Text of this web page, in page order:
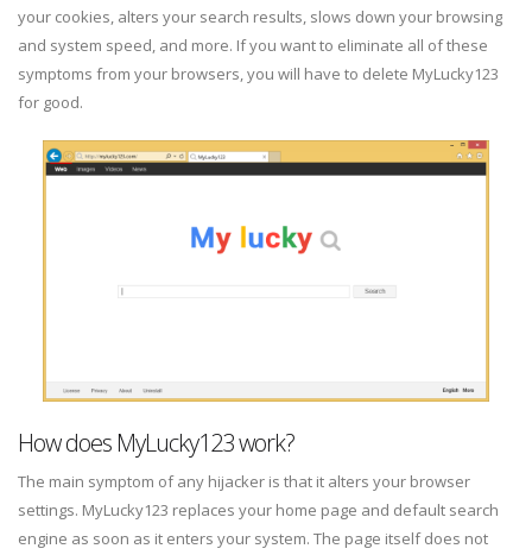
your cookies, alters your search results, slows down your browsing
and system speed, and more. If you want to eliminate all of these
symptoms from your browsers, you will have to delete MyLucky123
for good.
How does MyLucky123 work?
The main symptom of any hijacker is that it alters your browser
settings. MyLucky123 replaces your home page and default search
engine as soon as it enters your system. The page itself does not